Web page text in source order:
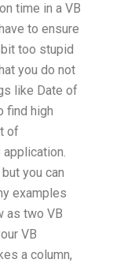
time in a VB
to ensure
too stupid
you do not
like Date of
find high
of
you can
examples
as two VB
VB
a column,